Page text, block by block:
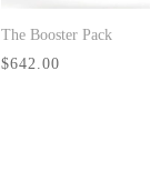
BUY NOW
The Booster Pack
$642.00